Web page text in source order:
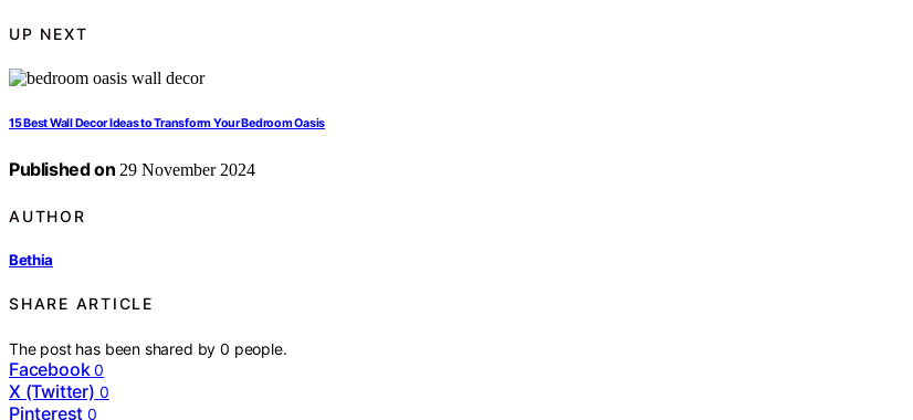
UP NEXT
15 Best Wall Decor Ideas to Transform Your Bedroom Oasis
Published on 29 November 2024
AUTHOR
Bethia
SHARE ARTICLE
The post has been shared by0 people.
Facebook 0
X (Twitter) 0
Pinterest 0